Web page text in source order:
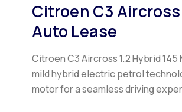
Citroen C3 Aircross
Auto Lease
Citroen C3 Aircross 1.2 Hybrid 145
mild hybrid electric petrol
motor for a seamless driving